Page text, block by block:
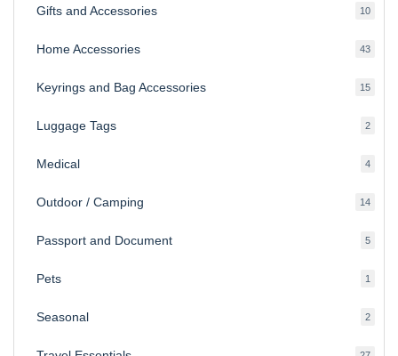
Gifts and Accessories 1010
Home Accessories 4343
Keyrings and Bag Accessories 1515
Luggage Tags 22
Medical 44
Outdoor / Camping 1414
Passport and Document 55
Pets 1
Seasonal 22